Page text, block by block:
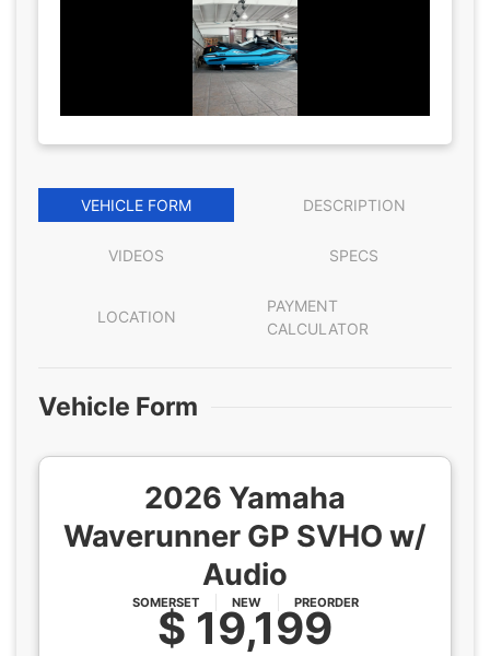
VEHICLE FORM DESCRIPTION
VIDEOS SPECS
LOCATION
PAYMENT
CALCULATOR
Vehicle Form
2026 Yamaha
Waverunner GP SVHO w/
Audio
SOMERSET NEW PREORDER
$ 19,199